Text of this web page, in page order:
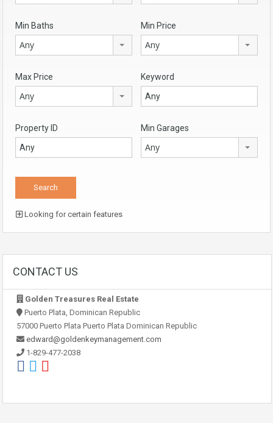
Min Baths
Any
Min Price
Any
Max Price
Any
Keyword
Property ID Min Garages
Any
Looking for certain features
CONTACT US
Golden Treasures Real Estate
Puerto Plata, Dominican Republic
57000 Puerto Plata Puerto Plata Dominican Republic
edward@goldenkeymanagement.com
1-829-477-2038